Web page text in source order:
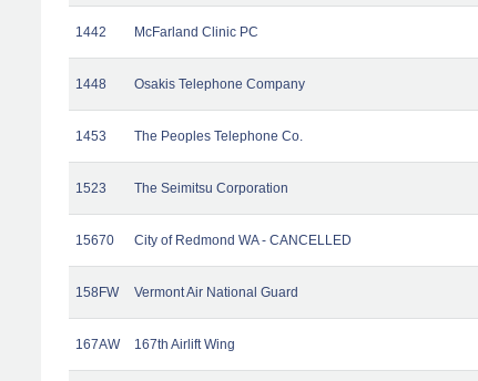
1442 McFarland Clinic PC
1448 Osakis Telephone Company
1453 The Peoples Telephone Co.
1523 The Seimitsu Corporation
15670 City of Redmond WA - CANCELLED
158FW Vermont Air National Guard
167AW 167th Airlift Wing